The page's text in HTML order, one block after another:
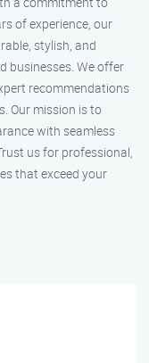
of experience, our
stylish, and
businesses. We offer
recommendations
Our mission is to
with seamless
us for professional,
that exceed your